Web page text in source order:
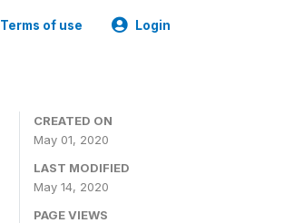
Terms of use Login
CREATED ON
May 01, 2020
LAST MODIFIED
May 14, 2020
PAGE VIEWS